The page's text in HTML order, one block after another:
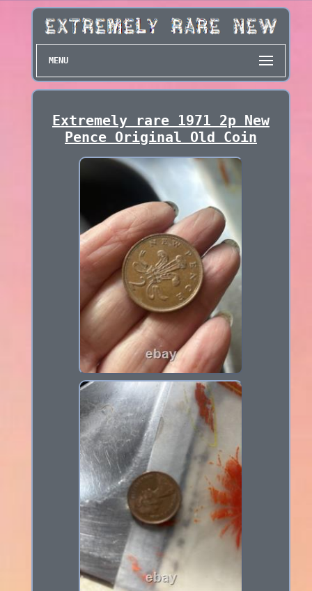
MENU
Extremely rare 1971 2p New
Pence Original Old Coin